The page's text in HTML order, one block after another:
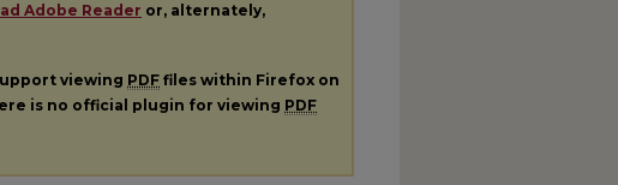
Adobe Reader or, alternately,
viewing PDF files within Firefox on
is no official plugin for viewing PDF